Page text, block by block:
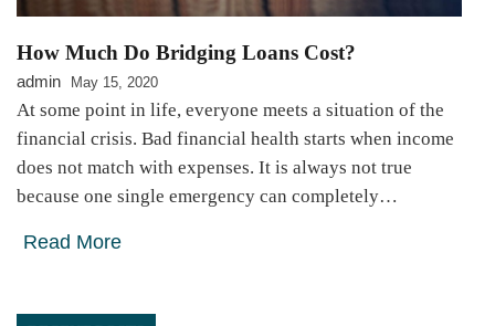
How Much Do Bridging Loans Cost?
admin May 15, 2020
At some point in life, everyone meets a situation of the
financial crisis. Bad financial health starts when income
does not match with expenses. It is always not true
because one single emergency can completely…
Read More